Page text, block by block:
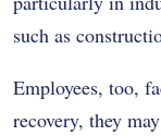
such as
Employees, too,
recovery, they